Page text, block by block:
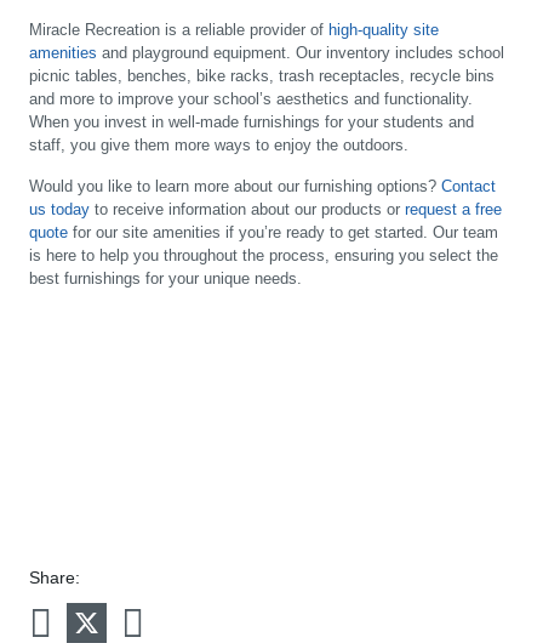
Miracle Recreation is a reliable provider of high-quality site
amenities and playground equipment. Our inventory includes school
picnic tables, benches, bike racks, trash receptacles, recycle bins
and more to improve your school’s aesthetics and functionality.
When you invest in well-made furnishings for your students and
staff, you give them more ways to enjoy the outdoors.
Would you like to learn more about our furnishing options? Contact
us today to receive information about our products or request a free
quote for our site amenities if you’re ready to get started. Our team
is here to help you throughout the process, ensuring you select the
best furnishings for your unique needs.
Share: